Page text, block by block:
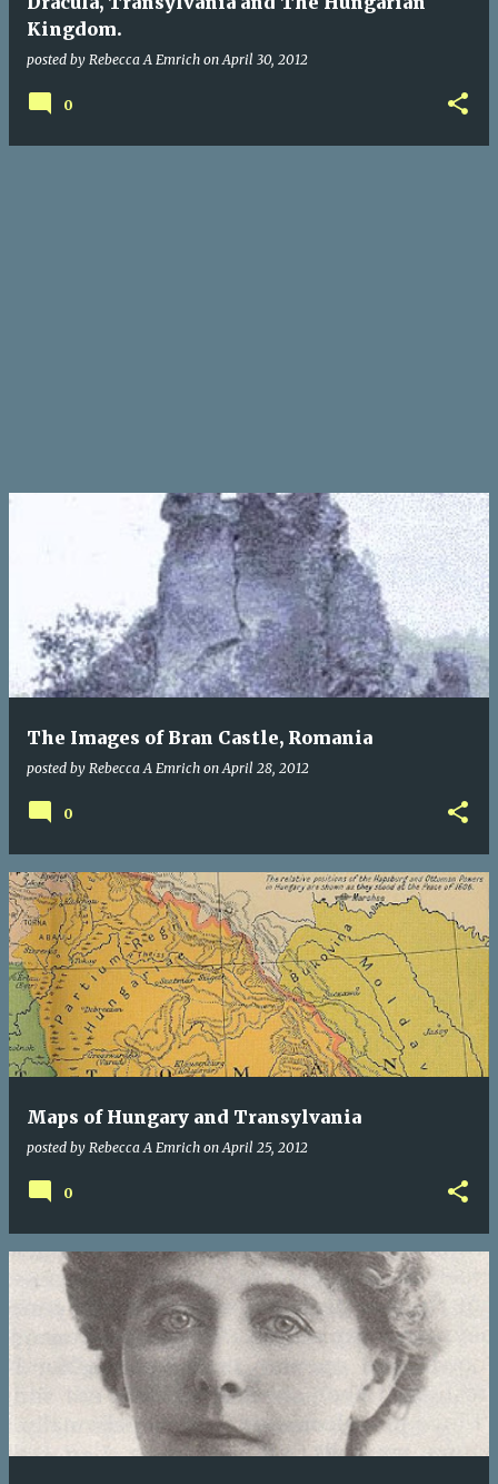
Kingdom.
posted by Rebecca A Emrich onApril 30, 2012
0
The Images of Bran Castle, Romania
posted by Rebecca A Emrich onApril 28, 2012
0
Maps of Hungary and Transylvania
posted by Rebecca A Emrich onApril 25, 2012
0